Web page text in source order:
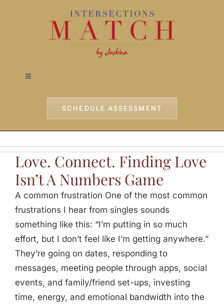
Toggle
Services
Testimonials
Jasbina
FAQs
SCHEDULE ASSESSMENT
Love. Connect. Finding Love
Isn’t A Numbers Game
A common frustration One of the most common
frustrations I hear from singles sounds
something like this: “I’m putting in so much
effort, but I don’t feel like I’m getting anywhere.”
They’re going on dates, responding to
messages, meeting people through apps, social
events, and family/friend set-ups, investing
time, energy, and emotional bandwidth into the